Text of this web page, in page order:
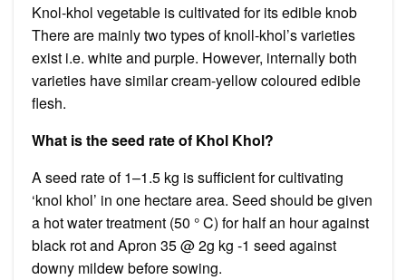
Knol-khol vegetable is cultivated for its edible knob
There are mainly two types of knoll-khol’s varieties
exist i.e. white and purple. However, internally both
varieties have similar cream-yellow coloured edible
flesh.
What is the seed rate of Khol Khol?
A seed rate of 1–1.5 kg is sufficient for cultivating
‘knol khol’ in one hectare area. Seed should be given
a hot water treatment (50 ° C) for half an hour against
black rot and Apron 35 @ 2g kg -1 seed against
downy mildew before sowing.